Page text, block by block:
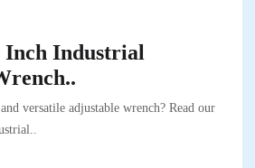
Inch Industrial
versatile adjustable wrench? Read our